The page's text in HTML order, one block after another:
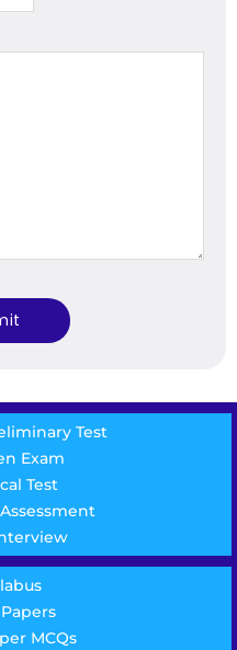
Test
Exam
Test
MCQs